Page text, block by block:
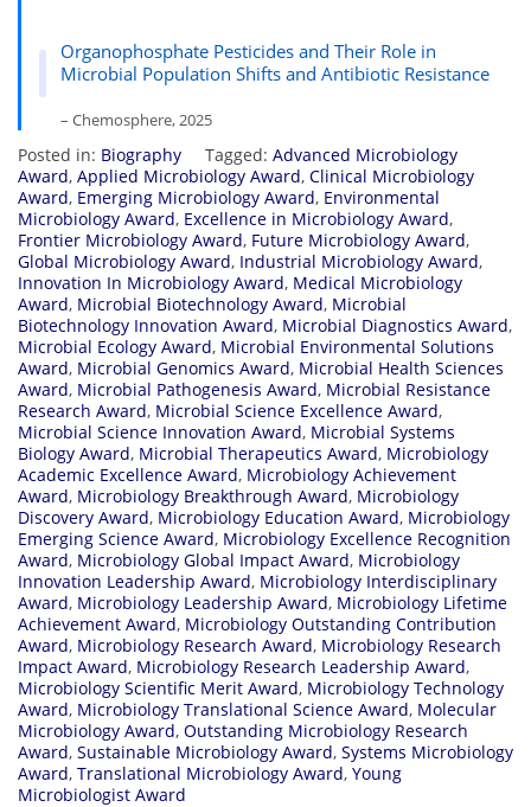
Organophosphate Pesticides and Their Role in
Microbial Population Shifts and Antibiotic Resistance
– Chemosphere, 2025
Posted in: Biography Tagged: Advanced Microbiology
Award, Applied Microbiology Award, Clinical Microbiology
Award, Emerging Microbiology Award, Environmental
Microbiology Award, Excellence in Microbiology Award,
Frontier Microbiology Award, Future Microbiology Award,
Global Microbiology Award, Industrial Microbiology Award,
Innovation In Microbiology Award, Medical Microbiology
Award, Microbial Biotechnology Award, Microbial
Biotechnology Innovation Award, Microbial Diagnostics Award,
Microbial Ecology Award, Microbial Environmental Solutions
Award, Microbial Genomics Award, Microbial Health Sciences
Award, Microbial Pathogenesis Award, Microbial Resistance
Research Award, Microbial Science Excellence Award,
Microbial Science Innovation Award, Microbial Systems
Biology Award, Microbial Therapeutics Award, Microbiology
Academic Excellence Award, Microbiology Achievement
Award, Microbiology Breakthrough Award, Microbiology
Discovery Award, Microbiology Education Award, Microbiology
Emerging Science Award, Microbiology Excellence Recognition
Award, Microbiology Global Impact Award, Microbiology
Innovation Leadership Award, Microbiology Interdisciplinary
Award, Microbiology Leadership Award, Microbiology Lifetime
Achievement Award, Microbiology Outstanding Contribution
Award, Microbiology Research Award, Microbiology Research
Impact Award, Microbiology Research Leadership Award,
Microbiology Scientific Merit Award, Microbiology Technology
Award, Microbiology Translational Science Award, Molecular
Microbiology Award, Outstanding Microbiology Research
Award, Sustainable Microbiology Award, Systems Microbiology
Award, Translational Microbiology Award, Young
Microbiologist Award